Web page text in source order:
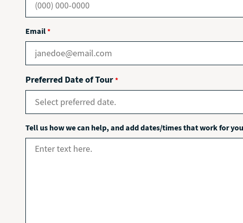
Email*
Preferred Date of Tour *
Tell us how we can help, and add dates/times that work for